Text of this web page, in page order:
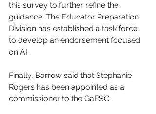
this survey to further refine the
guidance. The Educator Preparation
Division has established a task force
to develop an endorsement focused
on AI.
Finally, Barrow said that Stephanie
Rogers has been appointed as a
commissioner to the GaPSC.